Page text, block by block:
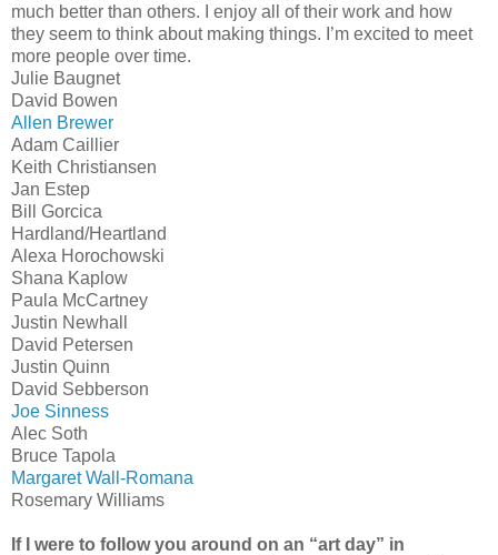
much better than others. I enjoy all of their work and how
they seem to think about making things. I’m excited to meet
more people over time.
Julie Baugnet
David Bowen
Allen Brewer
Adam Caillier
Keith Christiansen
Jan Estep
Bill Gorcica
Hardland/Heartland
Alexa Horochowski
Shana Kaplow
Paula McCartney
Justin Newhall
David Petersen
Justin Quinn
David Sebberson
Joe Sinness
Alec Soth
Bruce Tapola
Margaret Wall-Romana
Rosemary Williams
If I were to follow you around on an “art day” in